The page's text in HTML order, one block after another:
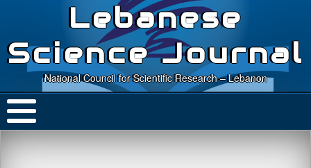
Lebanese
Science Journal
National Council for Scientific Research – Lebanon